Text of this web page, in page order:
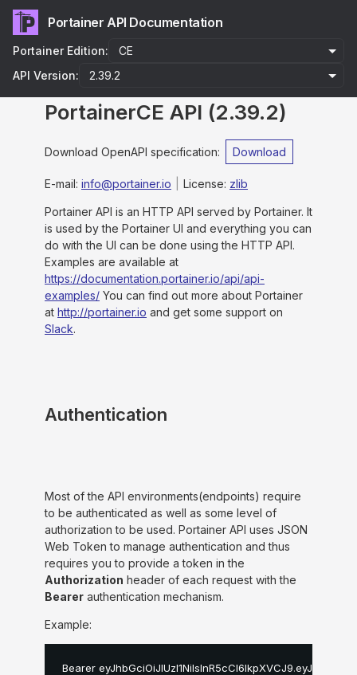
Portainer API Documentation
Portainer Edition:
API Version:
PortainerCE API (2.39.2)
Download OpenAPI specification: Download
E-mail: info@portainer.io License: zlib
Portainer API is an HTTP API served by Portainer. It
is used by the Portainer UI and everything you can
do with the UI can be done using the HTTP API.
Examples are available at
https://documentation.portainer.io/api/api-
examples/ You can find out more about Portainer
at http://portainer.io and get some support on
Slack.
Authentication
Most of the API environments(endpoints) require
to be authenticated as well as some level of
authorization to be used. Portainer API uses JSON
Web Token to manage authentication and thus
requires you to provide a token in the
Authorization header of each request with the
Bearer authentication mechanism.
Example:
Bearer eyJhbGciOiJIUzI1NiIsInR5cCI6IkpXVCJ9.